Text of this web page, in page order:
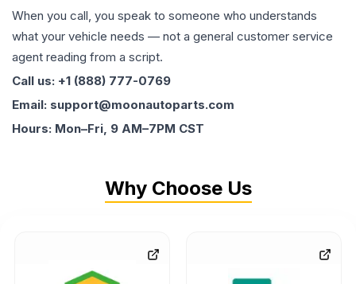
When you call, you speak to someone who understands
what your vehicle needs — not a general customer service
agent reading from a script.
Call us: +1 (888) 777-0769
Email: support@moonautoparts.com
Hours: Mon–Fri, 9 AM–7PM CST
Why Choose Us